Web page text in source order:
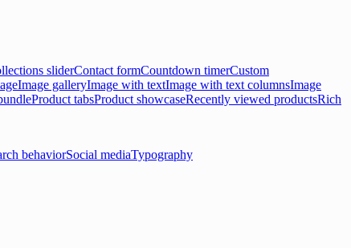
sliderContact formCountdown timerCustom
Image galleryImage with textImage with text columnsImage
Product tabsProduct showcaseRecently viewed productsRich
behaviorSocial mediaTypography